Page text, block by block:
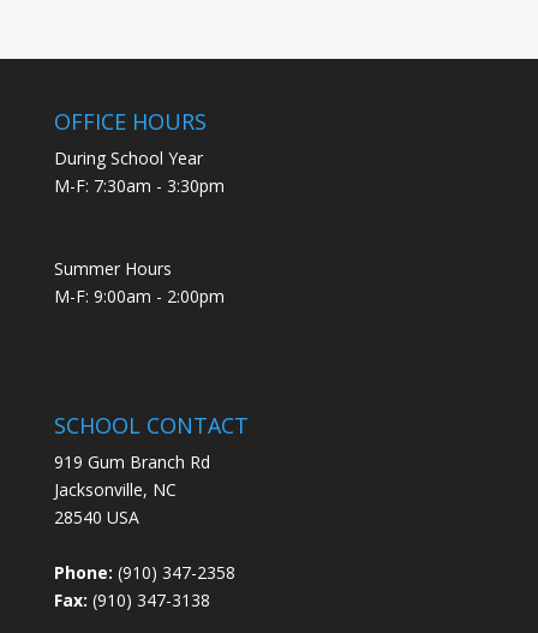
OFFICE HOURS
During School Year
M-F: 7:30am - 3:30pm
Summer Hours
M-F: 9:00am - 2:00pm
SCHOOL CONTACT
919 Gum Branch Rd
Jacksonville, NC
28540 USA
Phone: (910) 347-2358
Fax: (910) 347-3138